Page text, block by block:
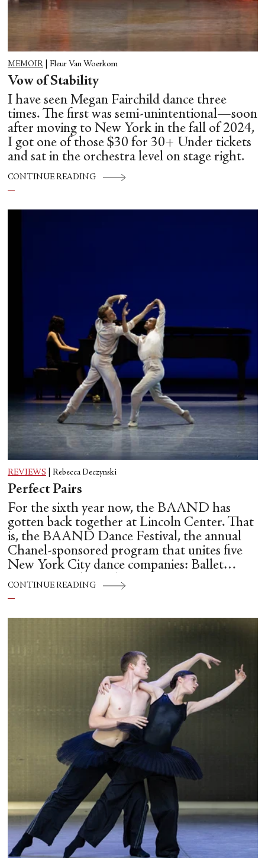
MEMOIR Fleur Van Woerkom
Vow of Stability
I have seen Megan Fairchild dance three
times. The first was semi-unintentional—soon
after moving to New York in the fall of 2024,
I got one of those $30 for 30+ Under tickets
and sat in the orchestra level on stage right.
CONTINUE READING
REVIEWS Rebecca Deczynski
Perfect Pairs
For the sixth year now, the BAAND has
gotten back together at Lincoln Center. That
is, the BAAND Dance Festival, the annual
Chanel-sponsored program that unites five
New York City dance companies: Ballet
Hispánico, Alvin Ailey American Dance
Theater, American Ballet Theatre, New York
CONTINUE READING